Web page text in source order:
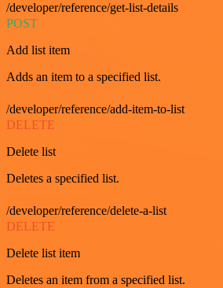
/developer/reference/get-list-details
POST
Add list item
Adds an item to a specified list.
/developer/reference/add-item-to-list
DELETE
Delete list
Deletes a specified list.
/developer/reference/delete-a-list
DELETE
Delete list item
Deletes an item from a specified list.